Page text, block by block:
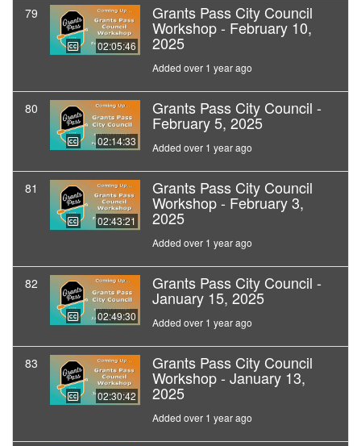
79
02:05:46
Grants Pass City Council
Workshop - February 10,
2025
Added over 1 year ago
80
02:14:33
Grants Pass City Council -
February 5, 2025
Added over 1 year ago
81
02:43:21
Grants Pass City Council
Workshop - February 3,
2025
Added over 1 year ago
82
02:49:30
Grants Pass City Council -
January 15, 2025
Added over 1 year ago
83
02:30:42
Grants Pass City Council
Workshop - January 13,
2025
Added over 1 year ago